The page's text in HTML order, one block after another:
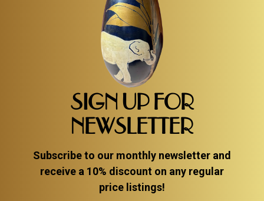
SIGN UP FOR
NEWSLETTER
Subscribe to our monthly newsletter and
receive a 10% discount on any regular
price listings!